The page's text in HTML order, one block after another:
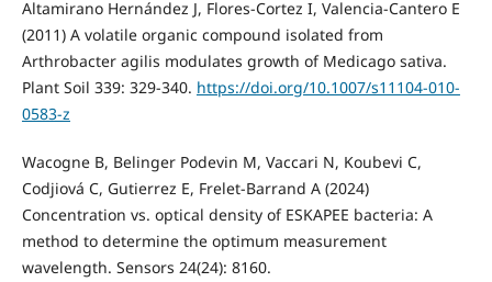
Altamirano Hernández J, Flores-Cortez I, Valencia-Cantero E
(2011) A volatile organic compound isolated from
Arthrobacter agilis modulates growth of Medicago sativa.
Plant Soil 339: 329-340. https://doi.org/10.1007/s11104-010-
0583-z
Wacogne B, Belinger Podevin M, Vaccari N, Koubevi C,
Codjiová C, Gutierrez E, Frelet-Barrand A (2024)
Concentration vs. optical density of ESKAPEE bacteria: A
method to determine the optimum measurement
wavelength. Sensors 24(24): 8160.